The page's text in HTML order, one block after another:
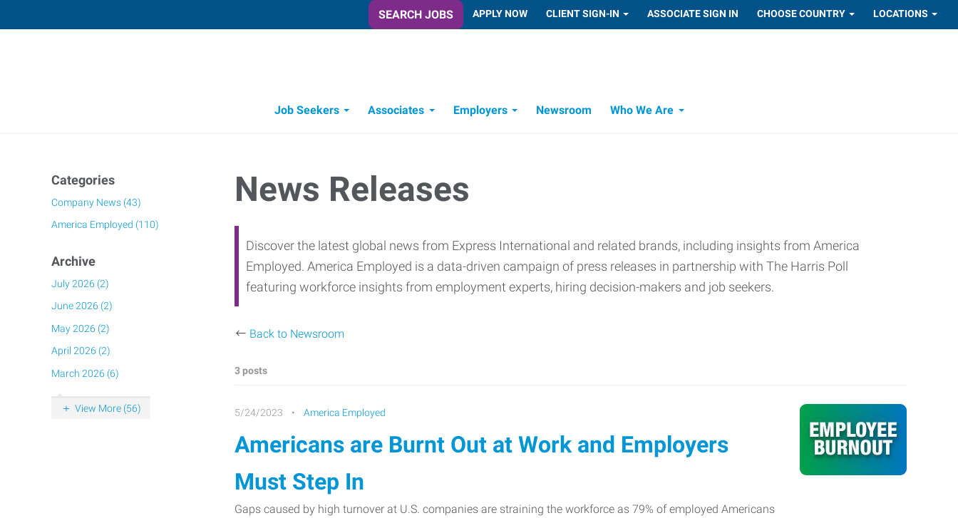
SEARCH JOBS APPLY NOW CLIENT SIGN-IN ASSOCIATE SIGN IN CHOOSE COUNTRY LOCATIONS
Job Seekers Associates Employers Newsroom Who We Are
Categories
Company News (43)
America Employed (110)
Archive
July 2026 (2)
June 2026 (2)
May 2026 (2)
April 2026 (2)
March 2026 (6)
View More (56)
News Releases
Discover the latest global news from Express International and related brands, including insights from America
Employed. America Employed is a data-driven campaign of press releases in partnership with The Harris Poll
featuring workforce insights from employment experts, hiring decision-makers and job seekers.
Back to Newsroom
3 posts
5/24/2023 America Employed
Americans are Burnt Out at Work and Employers
Must Step In
Gaps caused by high turnover at U.S. companies are straining the workforce as 79% of employed Americans